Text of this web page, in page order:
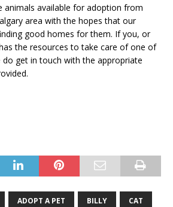
animals available for adoption from
area with the hopes that our
good homes for them. If you, or
the resources to take care of one of
do get in touch with the appropriate
ADOPT A PET BILLY CAT